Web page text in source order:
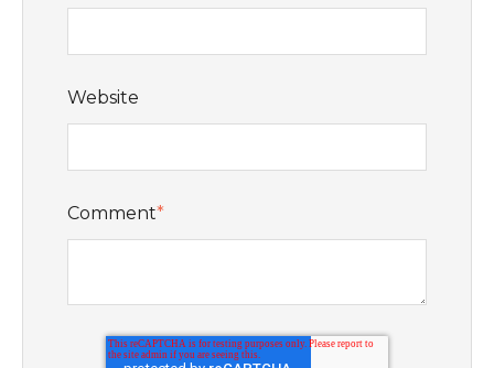
Website
Comment*